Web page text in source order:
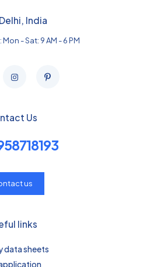
India
- Sat: 9 AM - 6 PM
Us
us
links
data sheets